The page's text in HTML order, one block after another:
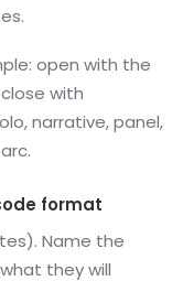
open with the
with
narrative, panel,
format
Name the
they will